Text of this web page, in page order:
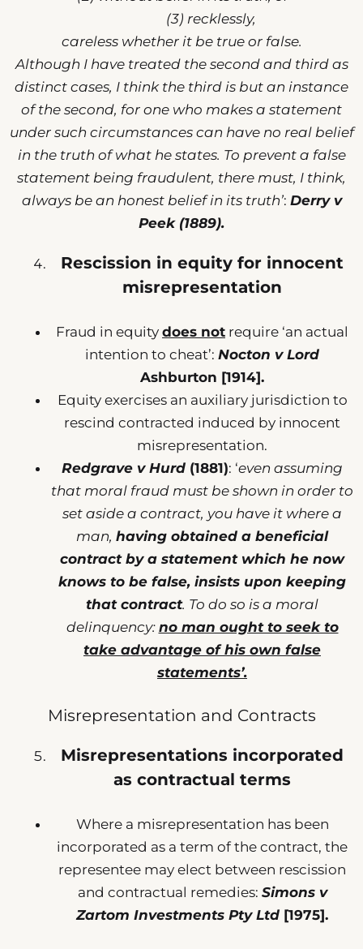
(3) recklessly,
careless whether it be true or false.
Although I have treated the second and third as
distinct cases, I think the third is but an instance
of the second, for one who makes a statement
under such circumstances can have no real belief
in the truth of what he states. To prevent a false
statement being fraudulent, there must, I think,
always be an honest belief in its truth’: Derry v
Peek (1889).
Rescission in equity for innocent
misrepresentation
Fraud in equity does not require ‘an actual
intention to cheat’: Nocton v Lord
Ashburton [1914].
Equity exercises an auxiliary jurisdiction to
rescind contracted induced by innocent
misrepresentation.
Redgrave v Hurd (1881): ‘even assuming
that moral fraud must be shown in order to
set aside a contract, you have it where a
man, having obtained a beneficial
contract by a statement which he now
knows to be false, insists upon keeping
that contract. To do so is a moral
delinquency: no man ought to seek to
take advantage of his own false
statements’.
Misrepresentation and Contracts
Misrepresentations incorporated
as contractual terms
Where a misrepresentation has been
incorporated as a term of the contract, the
representee may elect between rescission
and contractual remedies: Simons v
Zartom Investments Pty Ltd [1975].